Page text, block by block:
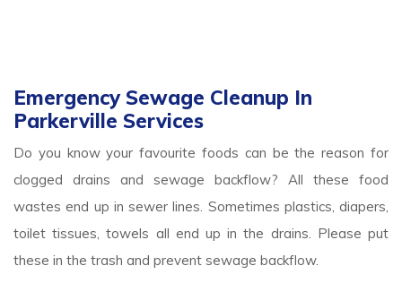
Emergency Sewage Cleanup In
Parkerville Services
Do you know your favourite foods can be the reason for
clogged drains and sewage backflow? All these food
wastes end up in sewer lines. Sometimes plastics, diapers,
toilet tissues, towels all end up in the drains. Please put
these in the trash and prevent sewage backflow.